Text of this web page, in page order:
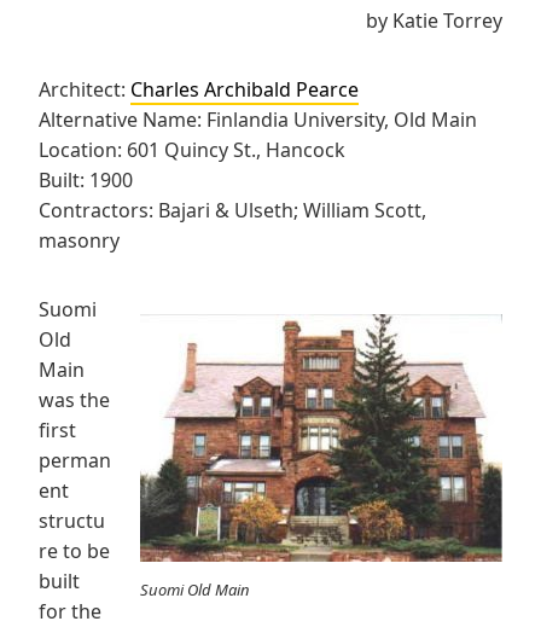
by Katie Torrey
Architect: Charles Archibald Pearce
Alternative Name: Finlandia University, Old Main
Location: 601 Quincy St., Hancock
Built: 1900
Contractors: Bajari & Ulseth; William Scott,
masonry
Suomi Old Main
Suomi
Old
Main
was the
first
perman
ent
structu
re to be
built
for the